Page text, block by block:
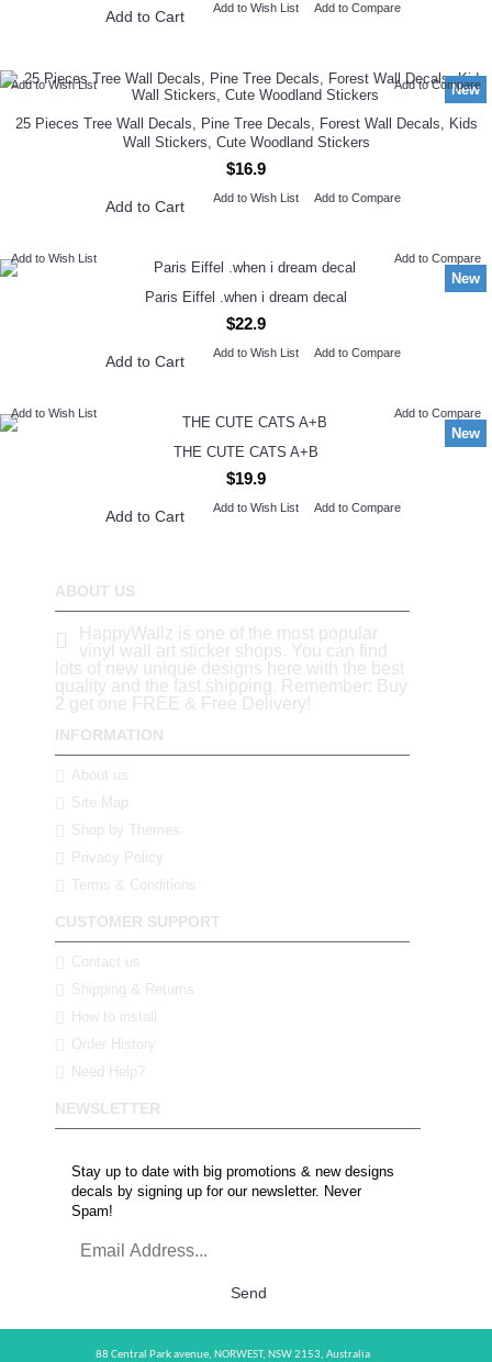
Add to Cart Add to Wish List Add to Compare
New
Add to Wish List Add to Compare
25 Pieces Tree Wall Decals, Pine Tree Decals, Forest Wall Decals, Kids
Wall Stickers, Cute Woodland Stickers
$16.9
Add to Cart Add to Wish List Add to Compare
New
Add to Wish List Add to Compare
Paris Eiffel .when i dream decal
$22.9
Add to Cart Add to Wish List Add to Compare
New
Add to Wish List Add to Compare
THE CUTE CATS A+B
$19.9
Add to Cart Add to Wish List Add to Compare
ABOUT US
HappyWallz is one of the most popular
vinyl wall art sticker shops. You can find
lots of new unique designs here with the best
quality and the fast shipping. Remember: Buy
2 get one FREE & Free Delivery!
INFORMATION
About us
Site Map
Shop by Themes
Privacy Policy
Terms & Conditions
CUSTOMER SUPPORT
Contact us
Shipping & Returns
How to install
Order History
Need Help?
NEWSLETTER
Stay up to date with big promotions & new designs
decals by signing up for our newsletter. Never
Spam!
Send
88 Central Park avenue, NORWEST, NSW 2153, Australia